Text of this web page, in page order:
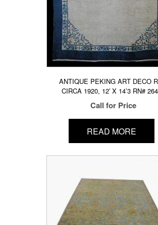
ANTIQUE PEKING ART DECO
CIRCA 1920, 12′ X 14’3 RN#
Call for Price
READ MORE